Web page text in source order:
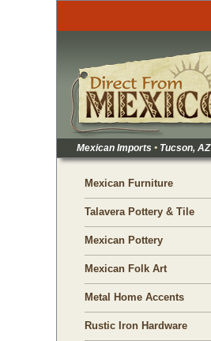
Mexican Imports • Tucson, AZ
Mexican Furniture
Talavera Pottery & Tile
Mexican Pottery
Mexican Folk Art
Metal Home Accents
Rustic Iron Hardware